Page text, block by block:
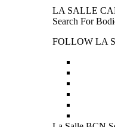
LA SALLE
Search For
FOLLOW LA